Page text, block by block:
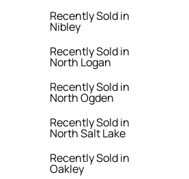
Recently Sold in
Nibley
Recently Sold in
North Logan
Recently Sold in
North Ogden
Recently Sold in
North Salt Lake
Recently Sold in
Oakley